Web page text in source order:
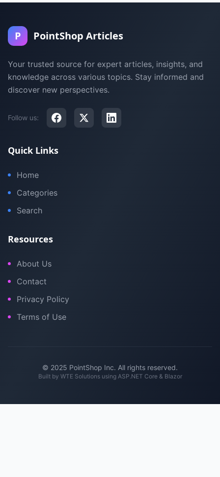
P PointShop Articles
Your trusted source for expert articles, insights, and
knowledge across various topics. Stay informed and
discover new perspectives.
Follow us:
Quick Links
Home
Categories
Search
Resources
About Us
Contact
Privacy Policy
Terms of Use
© 2025 PointShop Inc. All rights reserved.
Built by WTE Solutionsusing ASP.NET Core & Blazor